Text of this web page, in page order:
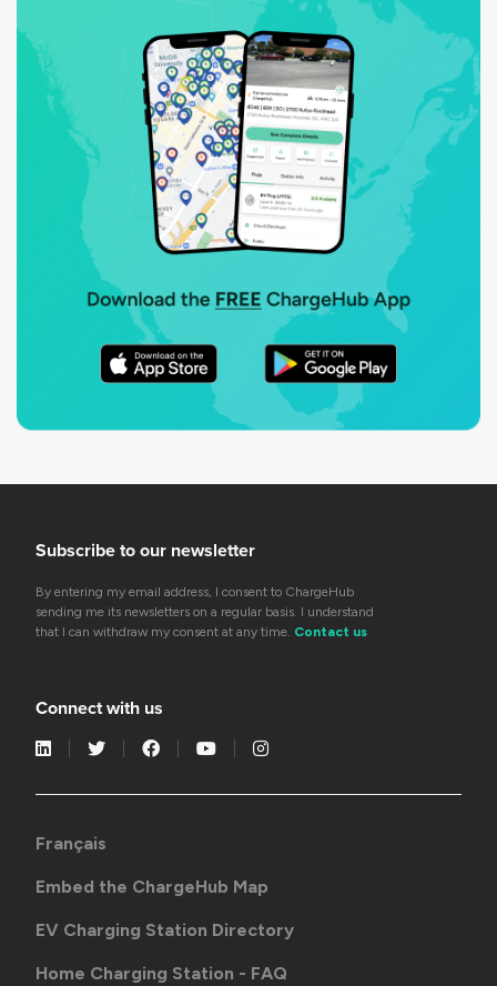
Subscribe to our newsletter
By entering my email address, I consent to ChargeHub
sending me its newsletters on a regular basis. I understand
that I can withdraw my consent at any time. Contact us
Connect with us
Français
Embed the ChargeHub Map
EV Charging Station Directory
Home Charging Station - FAQ